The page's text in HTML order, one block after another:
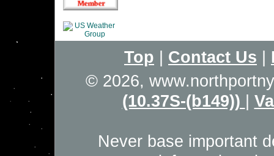
Top Contact Us
© 2026,
(10.37S-(b149))
Never base important